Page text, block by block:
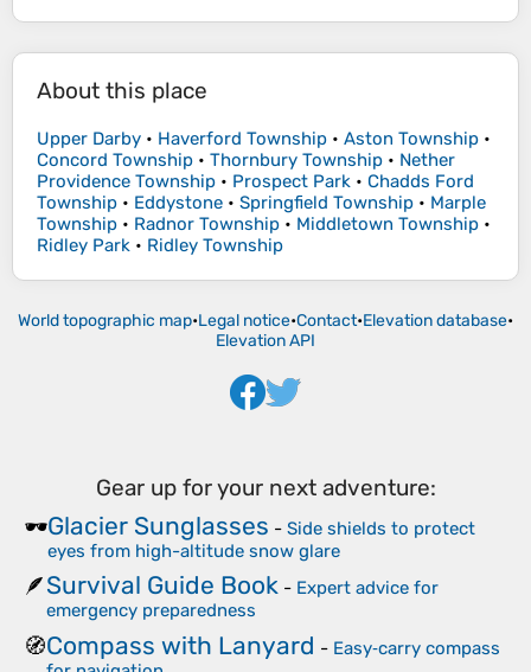
About this place
Upper Darby • Haverford Township • Aston Township •
Concord Township • Thornbury Township • Nether
Providence Township • Prospect Park • Chadds Ford
Township • Eddystone • Springfield Township • Marple
Township • Radnor Township • Middletown Township •
Ridley Park • Ridley Township
World topographic map•Legal notice•Contact•Elevation database•
Elevation API
Gear up for your next adventure:
🕶️Glacier Sunglasses - Side shields to protect
eyes from high-altitude snow glare
🪶Survival Guide Book - Expert advice for
emergency preparedness
🧭Compass with Lanyard - Easy‑carry compass